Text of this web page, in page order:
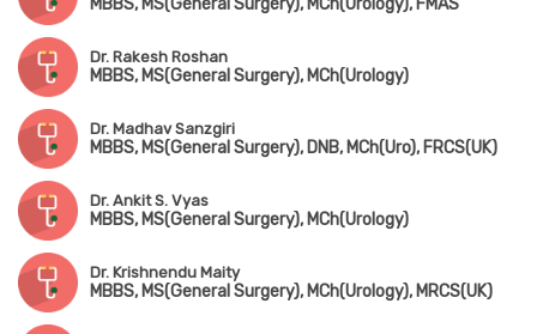
MBBS, MS(General Surgery), MCh(Urology), FMAS
Dr. Rakesh Roshan
MBBS, MS(General Surgery), MCh(Urology)
Dr. Madhav Sanzgiri
MBBS, MS(General Surgery), DNB, MCh(Uro), FRCS(UK)
Dr. Ankit S. Vyas
MBBS, MS(General Surgery), MCh(Urology)
Dr. Krishnendu Maity
MBBS, MS(General Surgery), MCh(Urology), MRCS(UK)